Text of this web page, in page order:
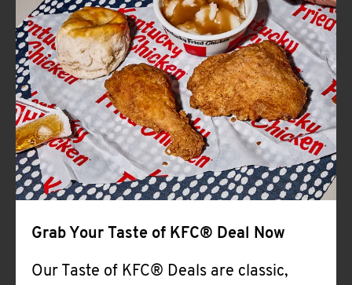
CLICK TO EXPAND OR COLLAPSE
MORE
Help
Grab Your Taste of KFC® Deal Now
Our Taste of KFC® Deals are classic,